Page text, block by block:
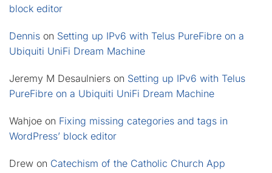
block editor
Dennis on Setting up IPv6 with Telus PureFibre on a
Ubiquiti UniFi Dream Machine
Jeremy M Desaulniers on Setting up IPv6 with Telus
PureFibre on a Ubiquiti UniFi Dream Machine
Wahjoe on Fixing missing categories and tags in
WordPress’ block editor
Drew on Catechism of the Catholic Church App